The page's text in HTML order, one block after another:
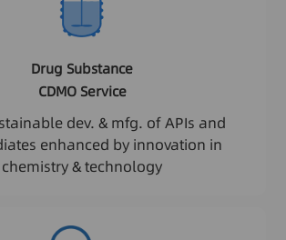
Drug Substance
CDMO Service
dev. & mfg. of APIs and
enhanced by innovation in
chemistry & technology